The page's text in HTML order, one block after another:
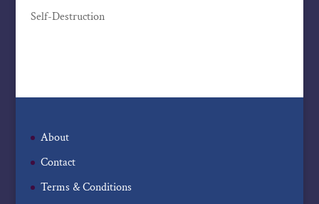
Self-Destruction
About
Contact
Terms & Conditions